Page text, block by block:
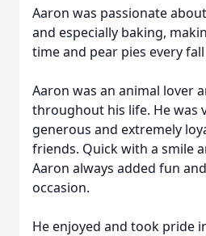
Aaron was passionate
and especially baking,
time and pear pies every
Aaron was an animal lover
throughout his life. He was
generous and extremely
friends. Quick with a smile
Aaron always added fun
occasion.
He enjoyed and took pride